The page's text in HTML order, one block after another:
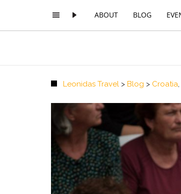
ABOUT BLOG
Leonidas Travel > Blog > Croatia,